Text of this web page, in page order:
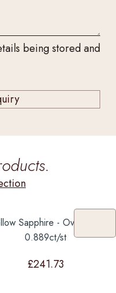
being stored and
Sapphire - Oval 6X5
0.889ct/st
£241.73